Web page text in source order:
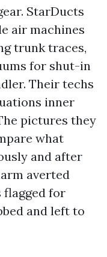
StarDucts
air machines
trunk traces,
for shut-in
Their techs
inner
pictures they
what
and after
averted
flagged for
and left to